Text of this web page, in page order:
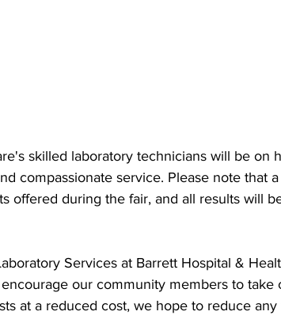
skilled laboratory technicians will be on
compassionate service. Please note that
offered during the fair, and all results will
Services at Barrett Hospital &
our community members to take
at a reduced cost, we hope to reduce any